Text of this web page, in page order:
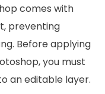
comes with
preventing
Before applying
you must
an editable layer.